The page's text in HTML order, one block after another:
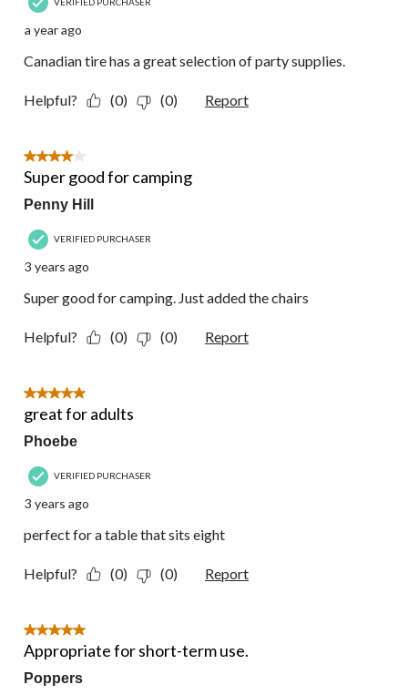
a year ago
Canadian tire has a great selection of party supplies.
Helpful? (0) (0) Report
4 out of 5 stars.
Super good for camping
Penny Hill
VERIFIED PURCHASER
3 years ago
Super good for camping. Just added the chairs
Helpful? (0) (0) Report
5 out of 5 stars.
great for adults
Phoebe
VERIFIED PURCHASER
3 years ago
perfect for a table that sits eight
Helpful? (0) (0) Report
5 out of 5 stars.
Appropriate for short-term use.
Poppers